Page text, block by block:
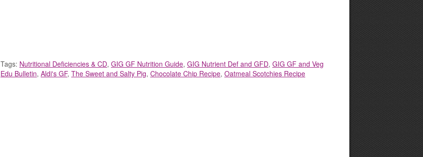
Tags: Nutritional Deficiencies & CD, GIG GF Nutrition Guide, GIG Nutrient Def and GFD, GIG GF and Veg
Edu Bulletin, Aldi's GF, The Sweet and Salty Pig, Chocolate Chip Recipe, Oatmeal Scotchies Recipe